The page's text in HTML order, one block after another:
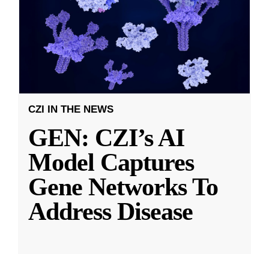
CZI IN THE NEWS
GEN: CZI’s AI
Model Captures
Gene Networks To
Address Disease